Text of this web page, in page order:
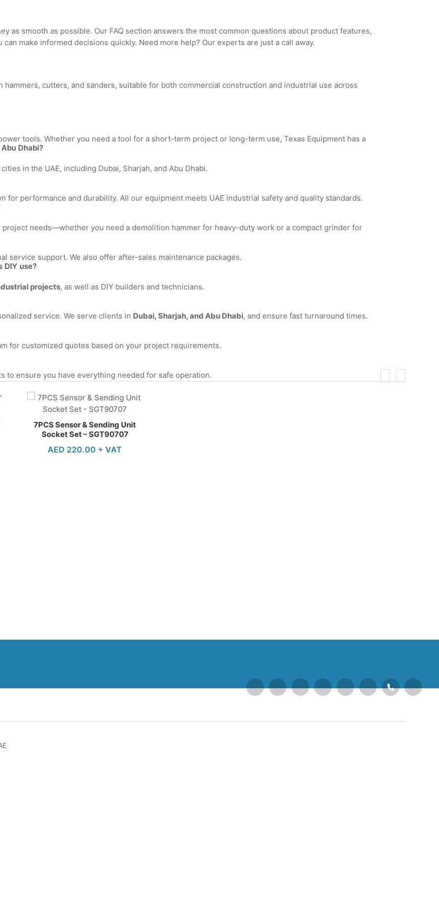
as smooth as possible. Our FAQ section answers the most common questions about product features,
make informed decisions quickly. Need more help? Our experts are just a call away.
cutters, and sanders, suitable for both commercial construction and industrial use across
tools. Whether you need a tool for a short-term project or long-term use, Texas Equipment has a
Dhabi?
in the UAE, including Dubai, Sharjah, and Abu Dhabi.
for performance and durability. All our equipment meets UAE industrial safety and quality standards.
needs—whether you need a demolition hammer for heavy-duty work or a compact grinder for
service support. We also offer after-sales maintenance packages.
DIY use?
projects, as well as DIY builders and technicians.
service. We serve clients in Dubai, Sharjah, and Abu Dhabi, and ensure fast turnaround times.
for customized quotes based on your project requirements.
to ensure you have everything needed for safe operation.
7PCS Sensor & Sending Unit
Socket Set – SGT90707
AED 220.00 + VAT